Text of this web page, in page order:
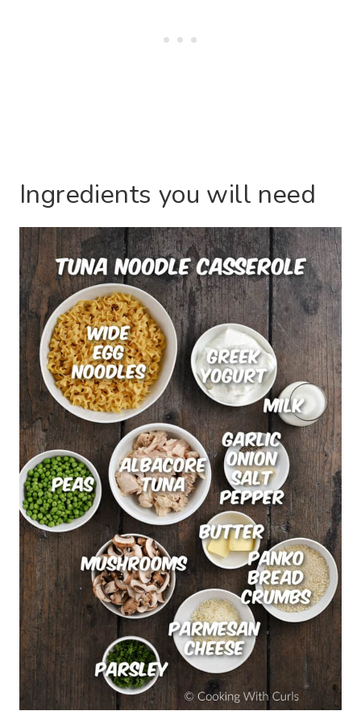
Ingredients you will need